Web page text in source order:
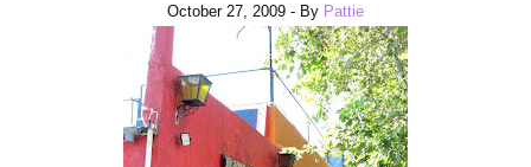
October 27, 2009 - By Pattie